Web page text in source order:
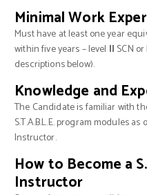
Minimal Work
Must have at least one year
within five years – level II SCN
descriptions below).
Knowledge and
The Candidate is familiar with
S.T.A.B.L.E. program modules
Instructor.
How to Become a
Instructor